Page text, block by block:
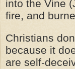
into the Vine
fire, and
Christians
because it
are self-